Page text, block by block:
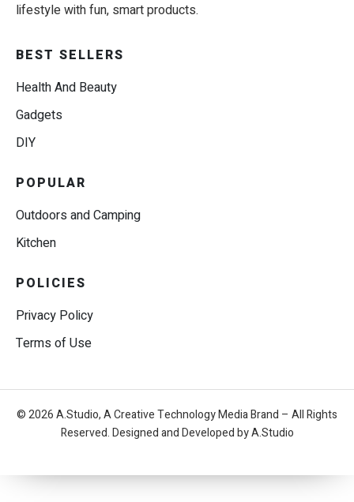
lifestyle with fun, smart products.
BEST SELLERS
Health And Beauty
Gadgets
DIY
POPULAR
Outdoors and Camping
Kitchen
POLICIES
Privacy Policy
Terms of Use
© 2026 A.Studio, A Creative Technology Media Brand – All Rights
Reserved. Designed and Developed by A.Studio